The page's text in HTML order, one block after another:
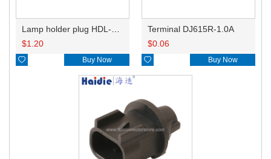
$1.20
 Buy Now
Terminal DJ615R-1.0A
$0.06
 Buy Now